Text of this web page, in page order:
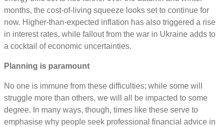
months, the cost-of-living squeeze looks set to continue for
now. Higher-than-expected inflation has also triggered a rise
in interest rates, while fallout from the war in Ukraine adds to
a cocktail of economic uncertainties.
Planning is paramount
No one is immune from these difficulties; while some will
struggle more than others, we will all be impacted to some
degree. In many ways, though, times like these serve to
emphasise why people seek professional financial advice in